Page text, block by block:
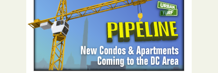
How To Get UrbanTurf
Email: